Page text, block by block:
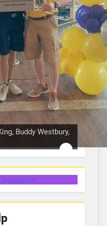
Buddy Westbury,
Action Buggy
Gullo Auto
volunteers
volunteers
Application